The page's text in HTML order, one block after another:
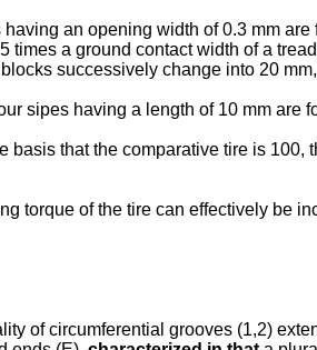
an opening width of 0.3 mm
a ground contact width of a
successively change into 20
sipes having a length of 10 mm are
that the comparative tire is
torque of the tire can effectively be
of circumferential grooves (1,2)